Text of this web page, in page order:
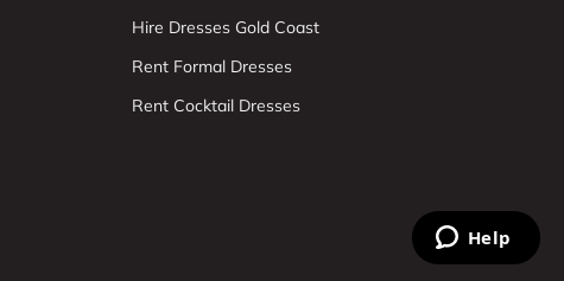
Hire Dresses Gold Coast
Rent Formal Dresses
Rent Cocktail Dresses
Help